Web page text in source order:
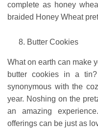
complete as honey
braided Honey Wheat
Butter Cookies
What on earth can make
butter cookies in a
synonymous with the
year. Noshing on the
an amazing
offerings can be just as